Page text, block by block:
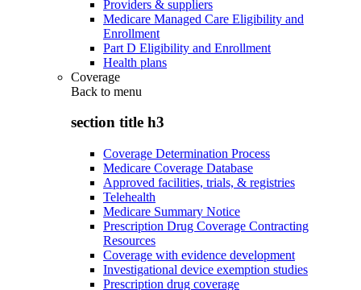
Providers & suppliers
Medicare Managed Care Eligibility and
Enrollment
Part D Eligibility and Enrollment
Health plans
Coverage
Back to menu
section title h3
Coverage Determination Process
Medicare Coverage Database
Approved facilities, trials, & registries
Telehealth
Medicare Summary Notice
Prescription Drug Coverage Contracting
Resources
Coverage with evidence development
Investigational device exemption studies
Prescription drug coverage